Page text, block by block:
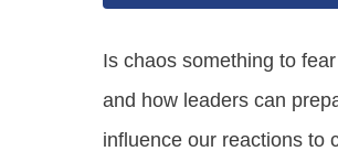
Is chaos something to
and how leaders can
influence our reactions to